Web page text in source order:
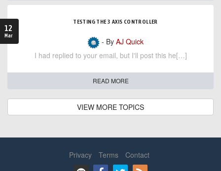
12
Mar
TESTING THE 3 AXIS CONTROLLER
- By AJ Quick
I had replied to your email, but I'll post this he[…]
READ MORE
VIEW MORE TOPICS
Privacy Terms Contact